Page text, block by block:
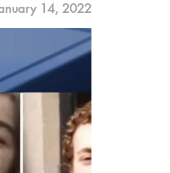
14, 2022